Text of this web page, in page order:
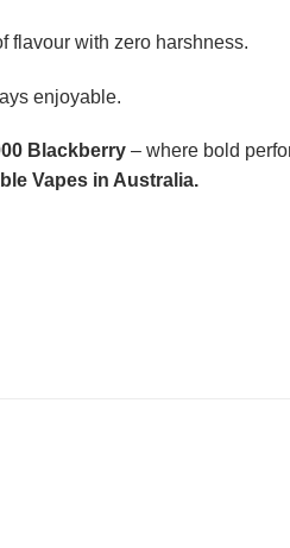
flavour with zero harshness.
enjoyable.
Blackberry – where bold
Vapes in Australia.